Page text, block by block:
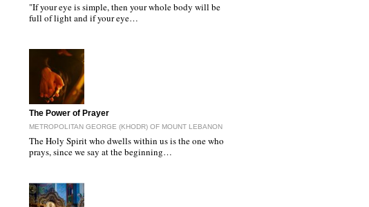
"If your eye is simple, then your whole body will be
full of light and if your eye…
"The Power of Prayer
METROPOLITAN GEORGE (KHODR) OF MOUNT LEBANON
The Holy Spirit who dwells within us is the one who
prays, since we say at the beginning…